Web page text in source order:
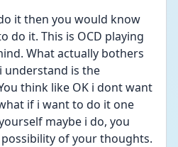
it then you would know
do it. This is OCD playing
What actually bothers
understand is the
think like OK i dont want
if i want to do it one
maybe i do, you
of your thoughts.